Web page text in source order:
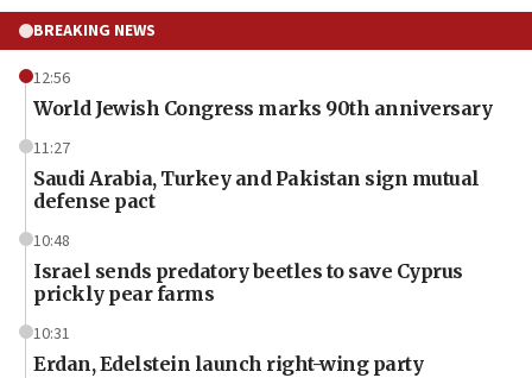
BREAKING NEWS
12:56
World Jewish Congress marks 90th anniversary
11:27
Saudi Arabia, Turkey and Pakistan sign mutual
defense pact
10:48
Israel sends predatory beetles to save Cyprus
prickly pear farms
10:31
Erdan, Edelstein launch right-wing party